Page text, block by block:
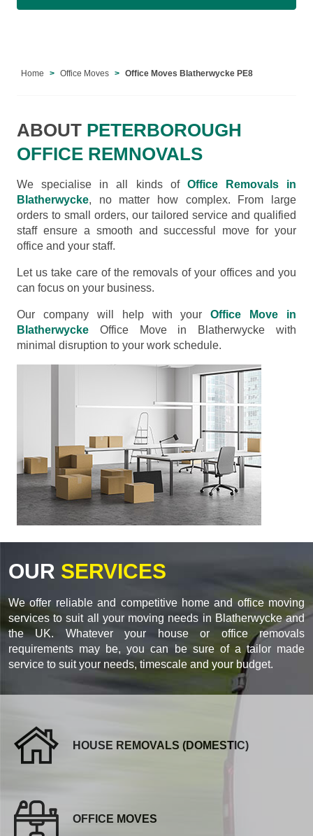
Home Office Moves Office Moves Blatherwycke PE8
ABOUT PETERBOROUGH
OFFICE REMNOVALS
We specialise in all kinds of Office Removals in
Blatherwycke, no matter how complex. From large
orders to small orders, our tailored service and qualified
staff ensure a smooth and successful move for your
office and your staff.
Let us take care of the removals of your offices and you
can focus on your business.
Our company will help with yourOffice Move in
Blatherwycke Office Move in Blatherwycke with
minimal disruption to your work schedule.
OUR SERVICES
We offer reliable and competitive home and office moving
services to suit all your moving needs in Blatherwycke and
the UK. Whatever your house or office removals
requirements may be, you can be sure of a tailor made
service to suit your needs, timescale and your budget.
HOUSE REMOVALS (DOMESTIC)
OFFICE MOVES